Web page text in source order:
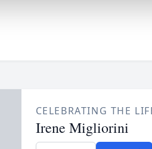
CELEBRATING THE
Irene Migliorini